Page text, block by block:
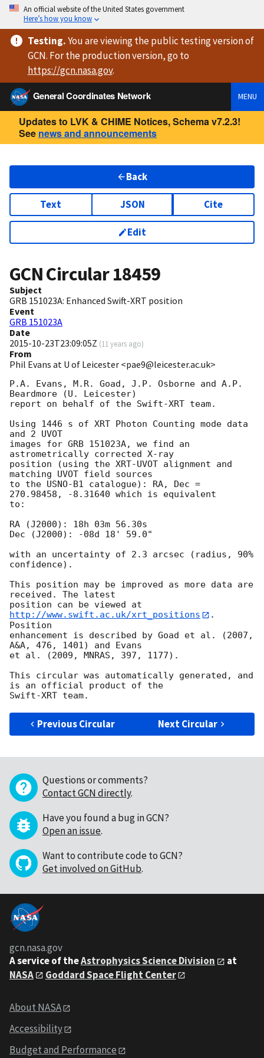
An official website of the United States government
Here’s how you know
Testing.You are viewingthe public testing versionof
GCN. For the production version, go to
https://gcn.nasa.gov.
General Coordinates Network
MENU
Updates to LVK & CHIME Notices, Schema v7.2.3!
See news and announcements
Back
Text JSON Cite
Edit
GCN Circular18459
Subject
GRB 151023A: Enhanced Swift-XRT position
Event
GRB 151023A
Date
2015-10-23T23:09:05Z (11 years ago)
From
Phil Evans at U of Leicester <pae9@leicester.ac.uk>
P.A. Evans, M.R. Goad, J.P. Osborne and A.P.
Beardmore (U. Leicester)
report on behalf of the Swift-XRT team.
Using 1446 s of XRT Photon Counting mode data
and 2 UVOT
images for GRB 151023A, we find an
astrometrically corrected X-ray
position (using the XRT-UVOT alignment and
matching UVOT field sources
to the USNO-B1 catalogue): RA, Dec =
270.98458, -8.31640 which is equivalent
to:
RA (J2000): 18h 03m 56.30s
Dec (J2000): -08d 18' 59.0"
with an uncertainty of 2.3 arcsec (radius, 90%
confidence).
This position may be improved as more data are
received. The latest
position can be viewed at
http://www.swift.ac.uk/xrt_positions
.
Position
enhancement is described by Goad et al. (2007,
A&A, 476, 1401) and Evans
et al. (2009, MNRAS, 397, 1177).
This circular was automatically generated, and
is an official product of the
Previous Circular Next Circular
Questions or comments?
Contact GCN directly.
Have you found a bug in GCN?
Open an issue.
Want to contribute code to GCN?
Get involved on GitHub.
gcn.nasa.gov
A service of theAstrophysics Science Division
at
NASA
Goddard Space Flight Center
About NASA
Accessibility
Budget and Performance